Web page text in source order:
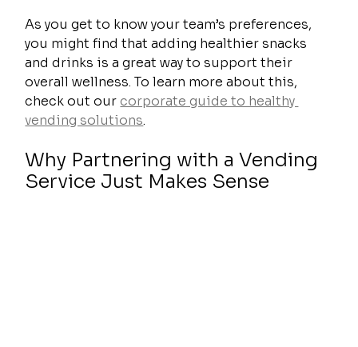
As you get to know your team’s preferences,
you might find that adding healthier snacks
and drinks is a great way to support their
overall wellness. To learn more about this,
check out our corporate guide to healthy
vending solutions.
Why Partnering with a Vending
Service Just Makes Sense